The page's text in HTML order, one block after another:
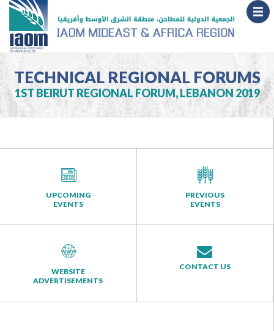
TECHNICAL REGIONAL FORUMS
1ST BEIRUT REGIONAL FORUM, LEBANON 2019
UPCOMING
EVENTS
PREVIOUS
EVENTS
WEBSITE
ADVERTISEMENTS
CONTACT US